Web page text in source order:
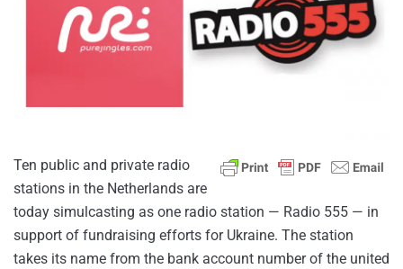
Ten public and private radio
stations in the Netherlands are
today simulcasting as one radio station — Radio 555 — in
support of fundraising efforts for Ukraine. The station
takes its name from the bank account number of the united